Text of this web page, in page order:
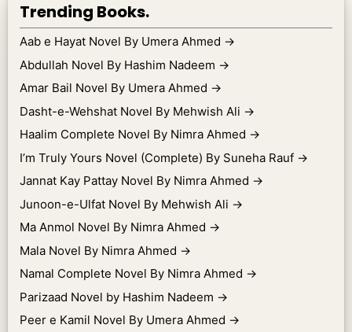
Trending Books.
Aab e Hayat Novel By Umera Ahmed →
Abdullah Novel By Hashim Nadeem →
Amar Bail Novel By Umera Ahmed →
Dasht-e-Wehshat Novel By Mehwish Ali →
Haalim Complete Novel By Nimra Ahmed →
I’m Truly Yours Novel (Complete) By Suneha Rauf →
Jannat Kay Pattay Novel By Nimra Ahmed →
Junoon-e-Ulfat Novel By Mehwish Ali →
Ma Anmol Novel By Nimra Ahmed →
Mala Novel By Nimra Ahmed →
Namal Complete Novel By Nimra Ahmed →
Parizaad Novel by Hashim Nadeem →
Peer e Kamil Novel By Umera Ahmed →